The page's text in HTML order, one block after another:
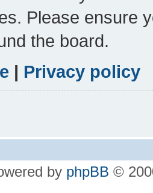
Please ensure
the board.
| Privacy policy
by phpBB ©